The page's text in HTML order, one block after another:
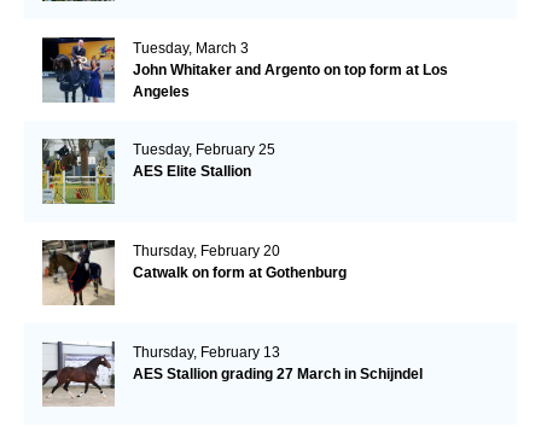
Tuesday, March 3
John Whitaker and Argento on top form at Los
Angeles
Tuesday, February 25
AES Elite Stallion
Thursday, February 20
Catwalk on form at Gothenburg
Thursday, February 13
AES Stallion grading 27 March in Schijndel